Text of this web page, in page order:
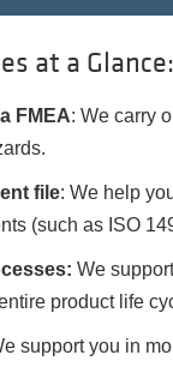
at a Glance:
FMEA: We carry
file: We help
(such as ISO
We
product life
support you in